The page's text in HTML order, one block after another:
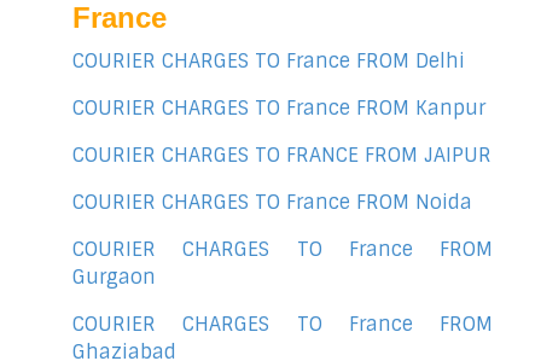
France
COURIER CHARGES TO France FROM Delhi
COURIER CHARGES TO France FROM Kanpur
COURIER CHARGES TO FRANCE FROM JAIPUR
COURIER CHARGES TO France FROM Noida
COURIER CHARGES TO France FROM
Gurgaon
COURIER CHARGES TO France FROM
Ghaziabad